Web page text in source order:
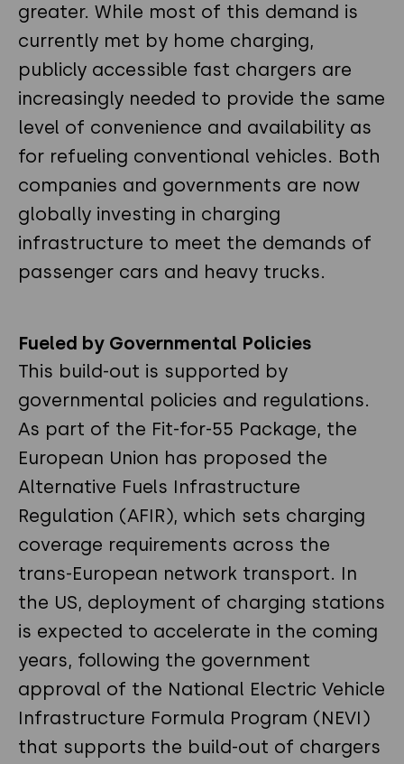
greater. While most of this demand is
currently met by home charging,
publicly accessible fast chargers are
increasingly needed to provide the same
level of convenience and availability as
for refueling conventional vehicles. Both
companies and governments are now
globally investing in charging
infrastructure to meet the demands of
passenger cars and heavy trucks.
Fueled by Governmental Policies
This build-out is supported by
governmental policies and regulations.
As part of the Fit-for-55 Package, the
European Union has proposed the
Alternative Fuels Infrastructure
Regulation (AFIR), which sets charging
coverage requirements across the
trans-European network transport. In
the US, deployment of charging stations
is expected to accelerate in the coming
years, following the government
approval of the National Electric Vehicle
Infrastructure Formula Program (NEVI)
that supports the build-out of chargers